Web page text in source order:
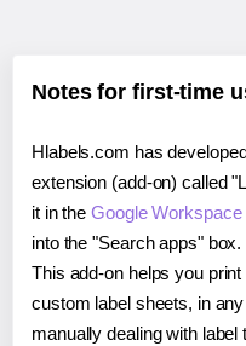
Notes for first-time
Hlabels.com has
extension (add-on) called
it in theGoogle
into the "Search apps" box.
This add-on helps you
custom label sheets, in
manually dealing with